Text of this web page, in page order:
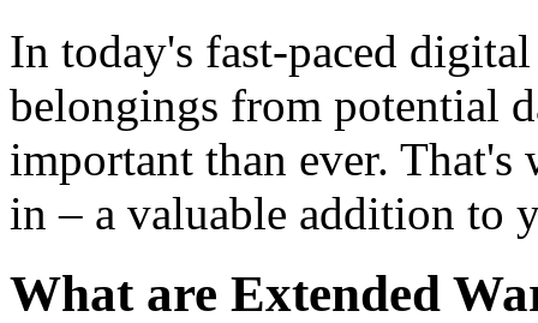
In today's fast-paced
belongings from potential
important than ever. That's
in – a valuable addition to
What are Extended